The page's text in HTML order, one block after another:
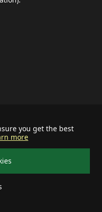
you get the best
more